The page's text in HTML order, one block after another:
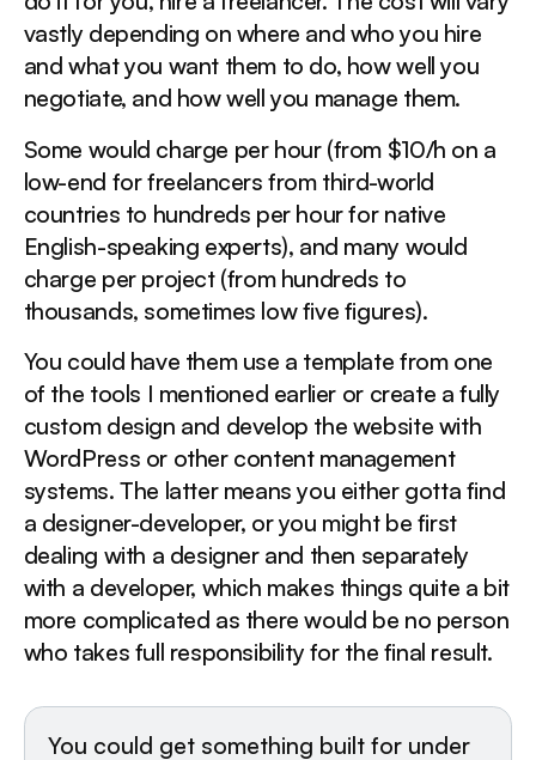
vastly depending on where and who you hire
and what you want them to do, how well you
negotiate, and how well you manage them.
Some would charge per hour (from $10/h on a
low-end for freelancers from third-world
countries to hundreds per hour for native
English-speaking experts), and many would
charge per project (from hundreds to
thousands, sometimes low five figures).
You could have them use a template from one
of the tools I mentioned earlier or create a fully
custom design and develop the website with
WordPress or other content management
systems. The latter means you either gotta find
a designer-developer, or you might be first
dealing with a designer and then separately
with a developer, which makes things quite a bit
more complicated as there would be no person
who takes full responsibility for the final result.
You could get something built for under